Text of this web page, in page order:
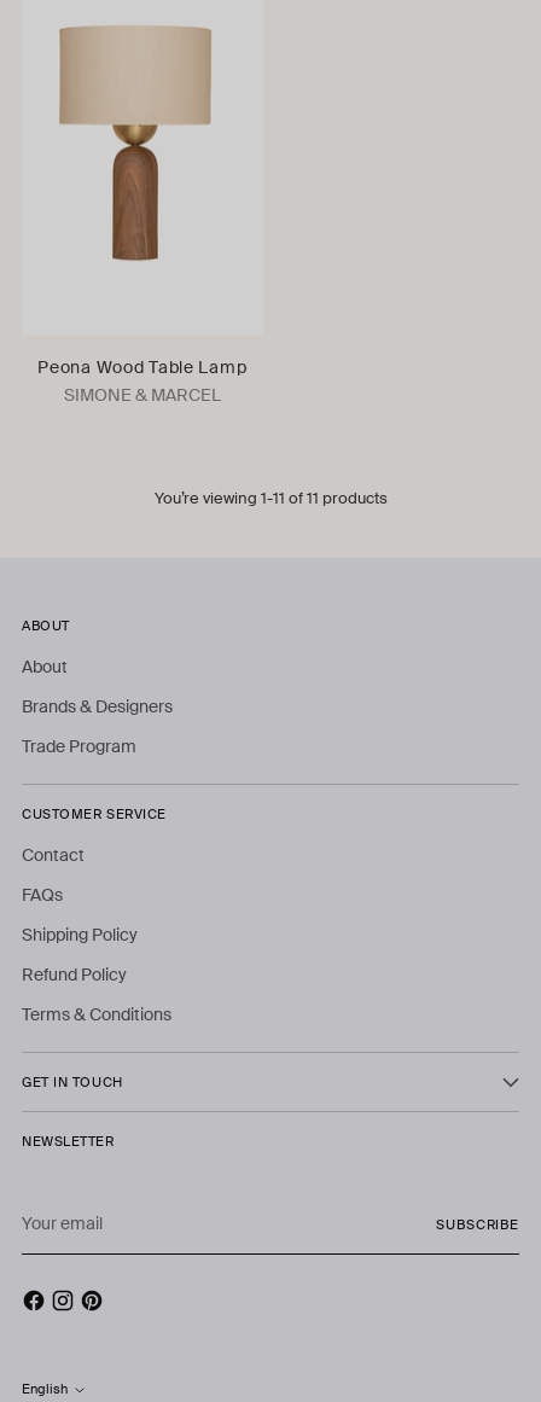
Peona Wood Table Lamp
SIMONE & MARCEL
You’re viewing 1-11 of 11 products
ABOUT
About
Brands & Designers
Trade Program
CUSTOMER SERVICE
Contact
FAQs
Shipping Policy
Refund Policy
Terms & Conditions
GET IN TOUCH
NEWSLETTER
email
SUBSCRIBE
English